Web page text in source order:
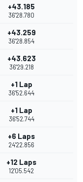
+43.185
36'28.780
+43.259
36'28.854
+43.623
36'29.218
+1 Lap
36'52.644
+1 Lap
36'52.744
+6 Laps
24'22.856
+12 Laps
12'05.542